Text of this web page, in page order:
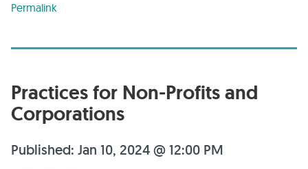
Permalink
Practices for Non-Profits and
Corporations
Published: Jan 10, 2024 @ 12:00 PM